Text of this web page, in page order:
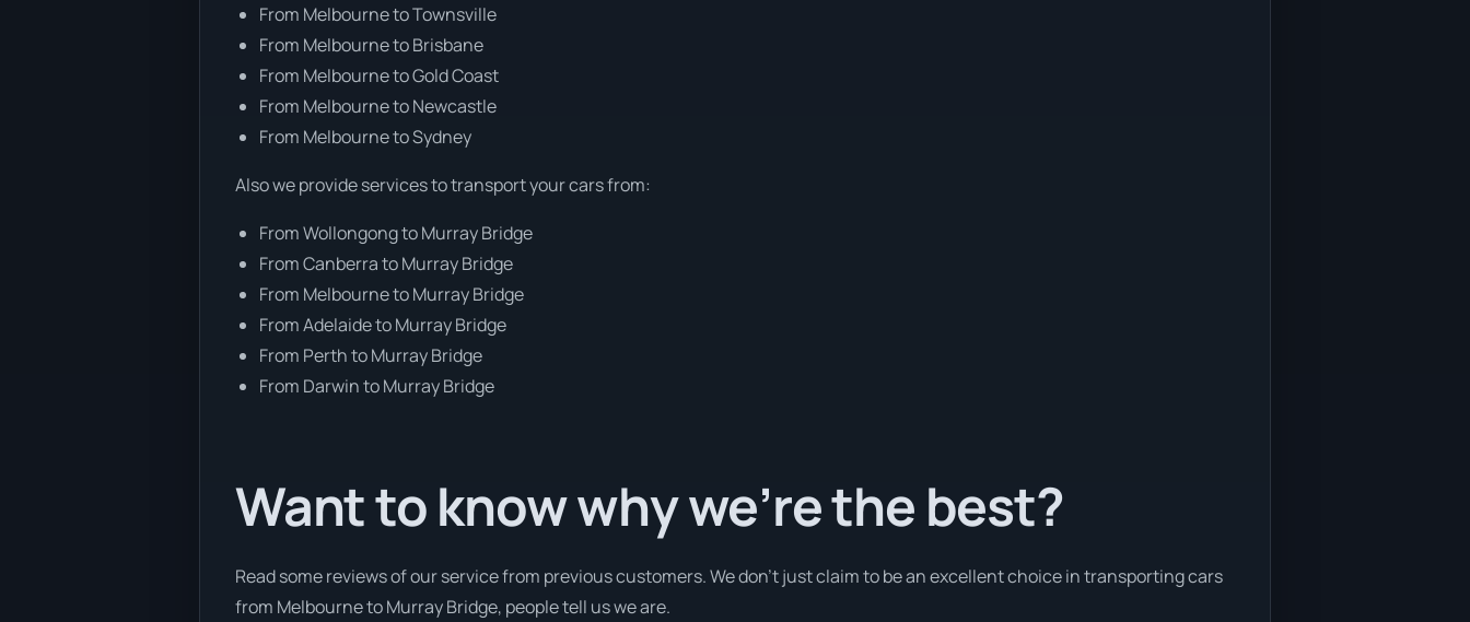
From Melbourne to Townsville
From Melbourne to Brisbane
From Melbourne to Gold Coast
From Melbourne to Newcastle
From Melbourne to Sydney
Also we provide services to transport your cars from:
From Wollongong to Murray Bridge
From Canberra to Murray Bridge
From Melbourne to Murray Bridge
From Adelaide to Murray Bridge
From Perth to Murray Bridge
From Darwin to Murray Bridge
Want to know why we’re the best?
Read some reviews of our service from previous customers. We don’t just claim to be an excellent choice in transporting cars
from Melbourne to Murray Bridge, people tell us we are.